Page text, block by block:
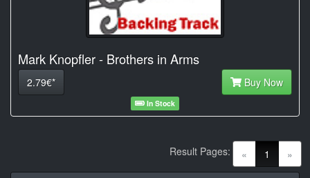
Mark Knopfler - Brothers in Arms
2.79€* Buy Now
In Stock
« 1 (current)
»
Result Pages: